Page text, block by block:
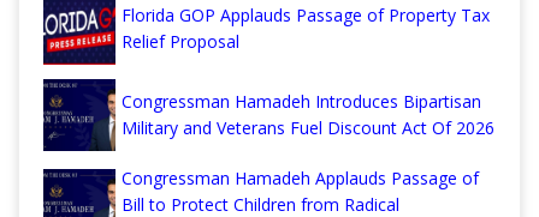
Florida GOP Applauds Passage of Property Tax
Relief Proposal
Congressman Hamadeh Introduces Bipartisan
Military and Veterans Fuel Discount Act Of 2026
Congressman Hamadeh Applauds Passage of
Bill to Protect Children from Radical